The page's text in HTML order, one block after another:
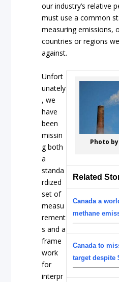
our industry’s relative
must use a common
measuring emissions,
countries or regions
against.
Photo
Related
Canada a
methane
Canada to
target despite
Unfort
unately
, we
have
been
missin
g both
a
standa
rdized
set of
measu
rement
s and a
frame
work
for
interpr